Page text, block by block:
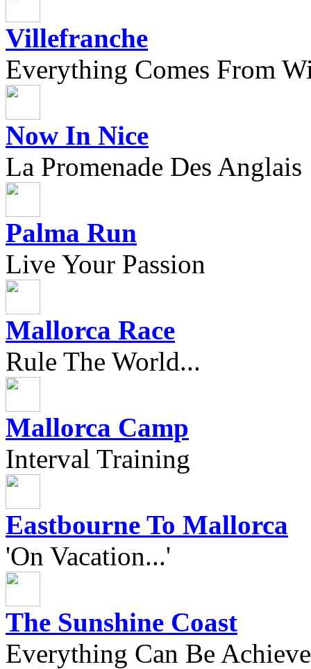
Villefranche
Everything Comes From
Now In Nice
La Promenade Des Anglais
Palma Run
Live Your Passion
Mallorca Race
Rule The World...
Mallorca Camp
Interval Training
Eastbourne To Mallorca
'On Vacation...'
The Sunshine Coast
Everything Can Be